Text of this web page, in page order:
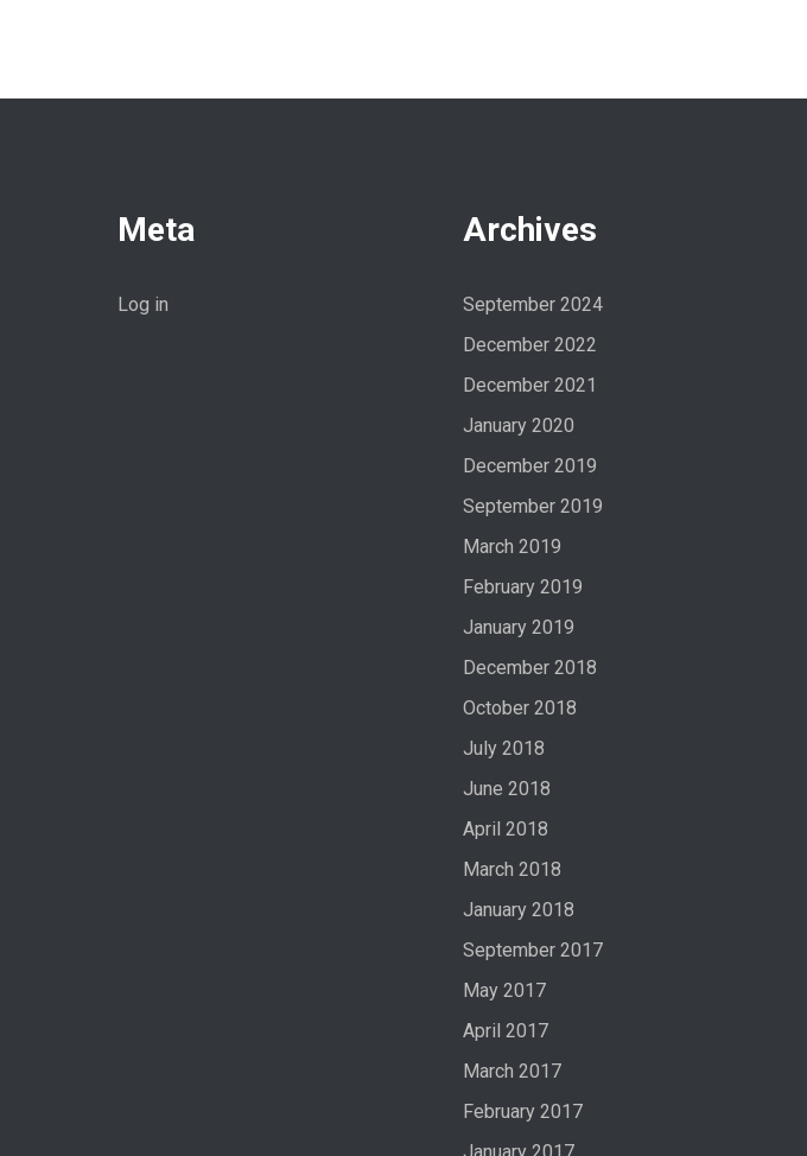
Meta
Log in
Archives
September 2024
December 2022
December 2021
January 2020
December 2019
September 2019
March 2019
February 2019
January 2019
December 2018
October 2018
July 2018
June 2018
April 2018
March 2018
January 2018
September 2017
May 2017
April 2017
March 2017
February 2017
January 2017